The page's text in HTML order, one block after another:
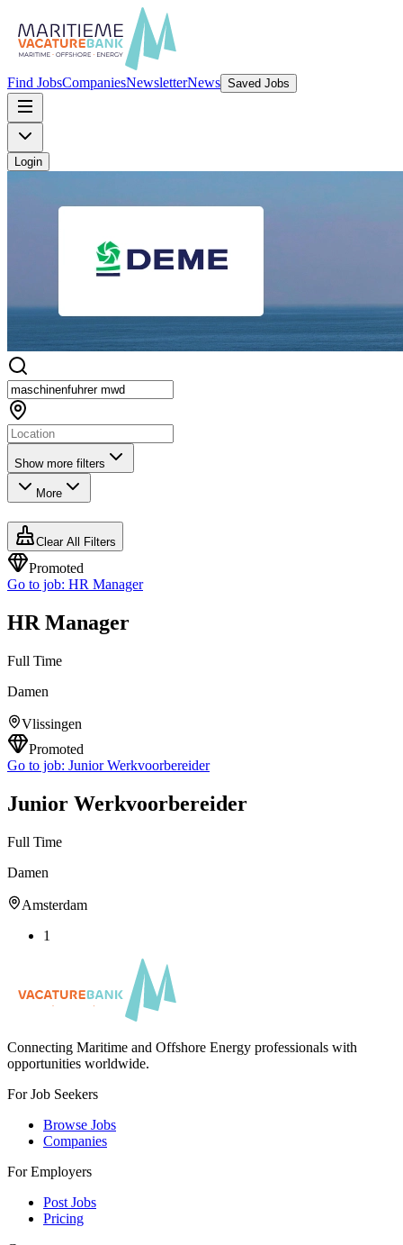
Find JobsCompaniesNewsletterNews Saved Jobs
Login
Show more filters
More
Clear All Filters
Promoted
Go to job: HR Manager
HR Manager
Full Time
Damen
Vlissingen
Promoted
Go to job: Junior Werkvoorbereider
Junior Werkvoorbereider
Full Time
Damen
Amsterdam
1
Connecting Maritime and Offshore Energy professionals with
opportunities worldwide.
For Job Seekers
Browse Jobs
Companies
For Employers
Post Jobs
Pricing